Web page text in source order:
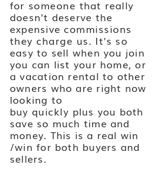
for someone that really
doesn't deserve the
expensive commissions
they charge us. It's so
easy to sell when you join
you can list your home, or
a vacation rental to other
owners who are right now
looking to
buy quickly plus you both
save so much time and
money. This is a real win
/win for both buyers and
sellers.